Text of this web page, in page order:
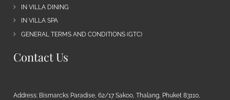
IN VILLA DINING
IN VILLA SPA
GENERAL TERMS AND CONDITIONS (GTC)
Contact Us
Address: Bismarcks Paradise, 62/17 Sakoo, Thalang, Phuket 83110,